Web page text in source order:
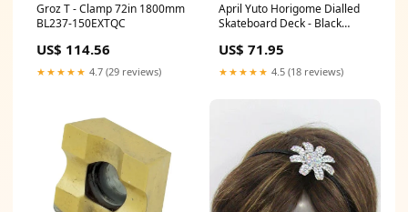
Groz T - Clamp 72in 1800mm
BL237-150EXTQC
US$ 114.56
★★★★★ 4.7 (29 reviews)
April Yuto Horigome Dialled
Skateboard Deck - Black
US$ 71.95
★★★★★ 4.5 (18 reviews)